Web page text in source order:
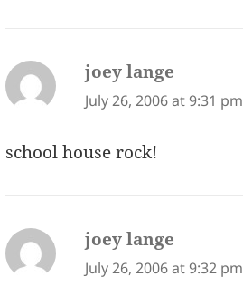
joey lange
July 26, 2006 at 9:31 pm
school house rock!
joey lange
July 26, 2006 at 9:32 pm